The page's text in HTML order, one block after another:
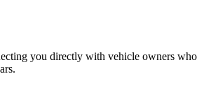
you directly with vehicle owners who